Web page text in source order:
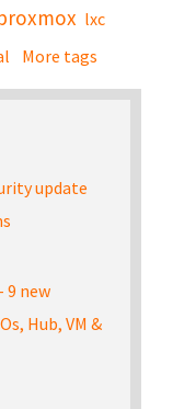
lxc
More tags
update
9 new
Hub, VM &